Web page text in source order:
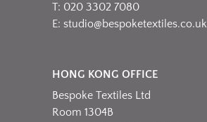
T: 020 3302 7080
E: studio@bespoketextiles.co.uk
HONG KONG OFFICE
Bespoke Textiles Ltd
Room 1304B